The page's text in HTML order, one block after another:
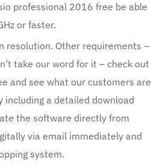
professional 2016 free be able
or faster.
resolution. Other requirements –
take our word for it – check out
and see what our customers are
including a detailed download
the software directly from
via email immediately and
system.